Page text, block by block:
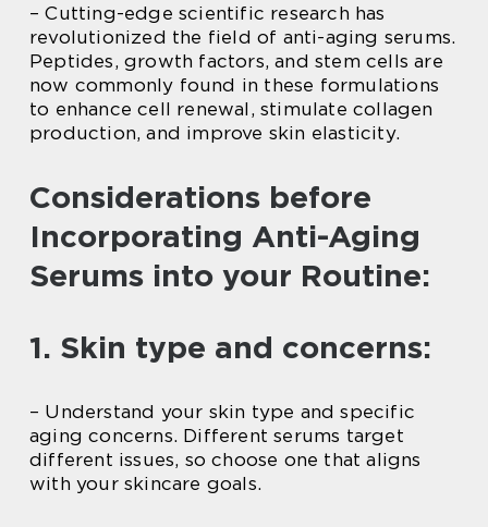
– Cutting-edge scientific research has
revolutionized the field of anti-aging serums.
Peptides, growth factors, and stem cells are
now commonly found in these formulations
to enhance cell renewal, stimulate collagen
production, and improve skin elasticity.
Considerations before
Incorporating Anti-Aging
Serums into your Routine:
1. Skin type and concerns:
– Understand your skin type and specific
aging concerns. Different serums target
different issues, so choose one that aligns
with your skincare goals.